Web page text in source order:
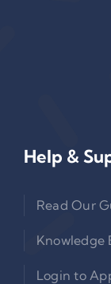
Help &
Read Our
Knowledge
Login to